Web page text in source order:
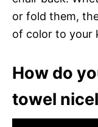
or fold them,
of color to your
How do
towel